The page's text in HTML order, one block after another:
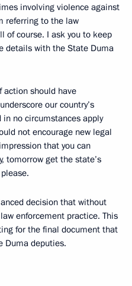
involving violence against
referring to the law
of course. I ask you to keep
details with the State Duma
action should have
our country’s
no circumstances apply
not encourage new legal
that you can
tomorrow get the state’s
decision that without
enforcement practice. This
for the final document that
Duma deputies.